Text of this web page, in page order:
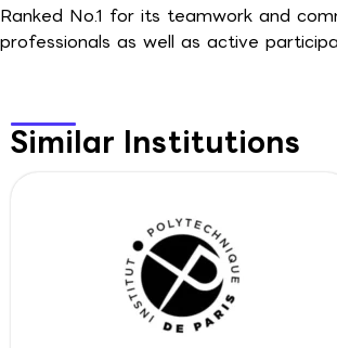
Ranked No.1 for its teamwork and
professionals as well as active
Similar Institutions